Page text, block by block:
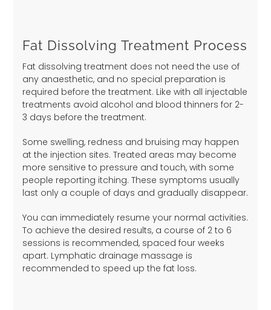
Fat Dissolving Treatment Process
Fat dissolving treatment does not need the use of
any anaesthetic, and no special preparation is
required before the treatment. Like with all injectable
treatments avoid alcohol and blood thinners for 2-
3 days before the treatment.
Some swelling, redness and bruising may happen
at the injection sites. Treated areas may become
more sensitive to pressure and touch, with some
people reporting itching. These symptoms usually
last only a couple of days and gradually disappear.
You can immediately resume your normal activities.
To achieve the desired results, a course of 2 to 6
sessions is recommended, spaced four weeks
apart. Lymphatic drainage massage is
recommended to speed up the fat loss.